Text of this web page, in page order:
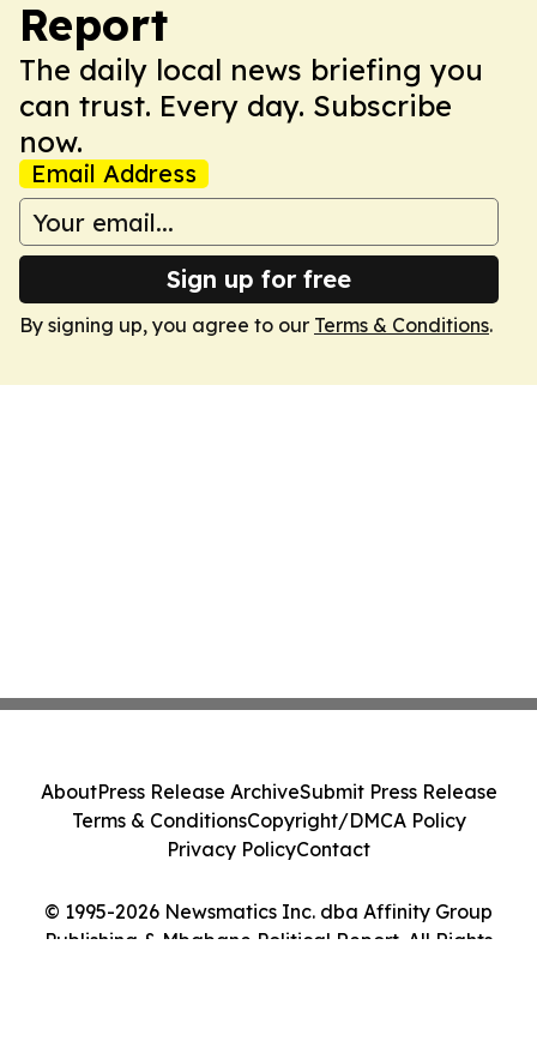
Report
The daily local news briefing you
can trust. Every day. Subscribe
now.
Email Address
Sign up for free
By signing up, you agree to our Terms & Conditions.
© 1995-2026 Newsmatics Inc. dba Affinity Group
Publishing & Mbabane Political Report. All Rights
AboutPress Release ArchiveSubmit Press Release
Terms & ConditionsCopyright/DMCA Policy
Privacy PolicyContact